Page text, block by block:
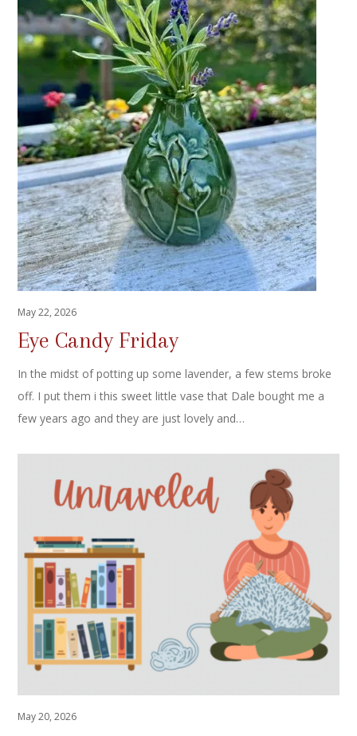
May 22, 2026
Eye Candy Friday
In the midst of potting up some lavender, a few stems broke
off. I put them i this sweet little vase that Dale bought me a
few years ago and they are just lovely and…
May 20, 2026